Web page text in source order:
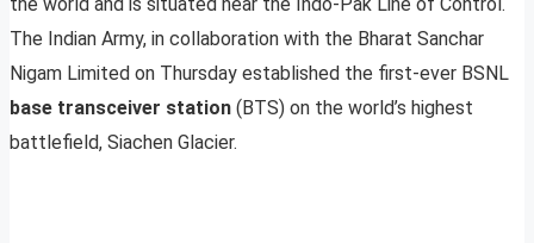
The Indian Army, in collaboration with the Bharat Sanchar
Nigam Limited on Thursday established the first-ever BSNL
base transceiver station (BTS) on the world’s highest
battlefield, Siachen Glacier.